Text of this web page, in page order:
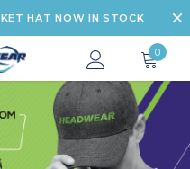
HAT NOW IN STOCK
0